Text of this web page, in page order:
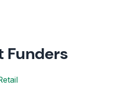
Funders